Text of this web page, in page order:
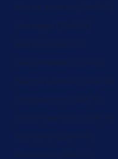
Saudi Arabia (ZAR R)
Senegal (ZAR R)
Serbia (ZAR R)
Seychelles (ZAR R)
Sierra Leone (ZAR R)
Singapore (ZAR R)
Sint Maarten (ZAR R)
Slovakia (ZAR R)
Slovenia (ZAR R)